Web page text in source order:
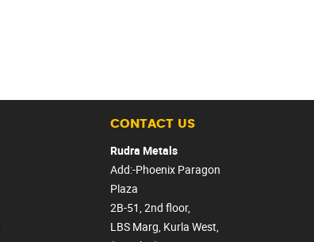
CONTACT US
Rudra Metals
Add:-Phoenix Paragon
Plaza
2B-51, 2nd floor,
LBS Marg, Kurla West,